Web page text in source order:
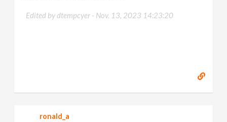
Edited by dtempcyer - Nov. 13, 2023 14:23:20
ronald_a